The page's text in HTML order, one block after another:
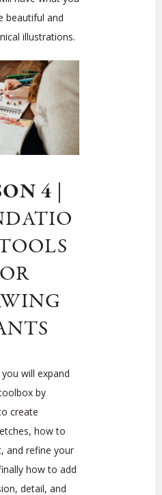
beautiful and
illustrations.
4
will expand
by
create
how to
and refine your
how to add
detail, and